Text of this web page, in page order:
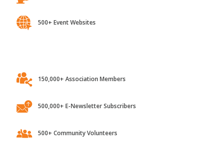
500+ Event Websites
150,000+ Association Members
500,000+ E-Newsletter Subscribers
500+ Community Volunteers